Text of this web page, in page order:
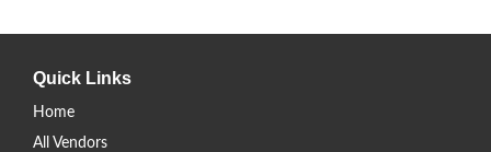
Quick Links
Home
All Vendors